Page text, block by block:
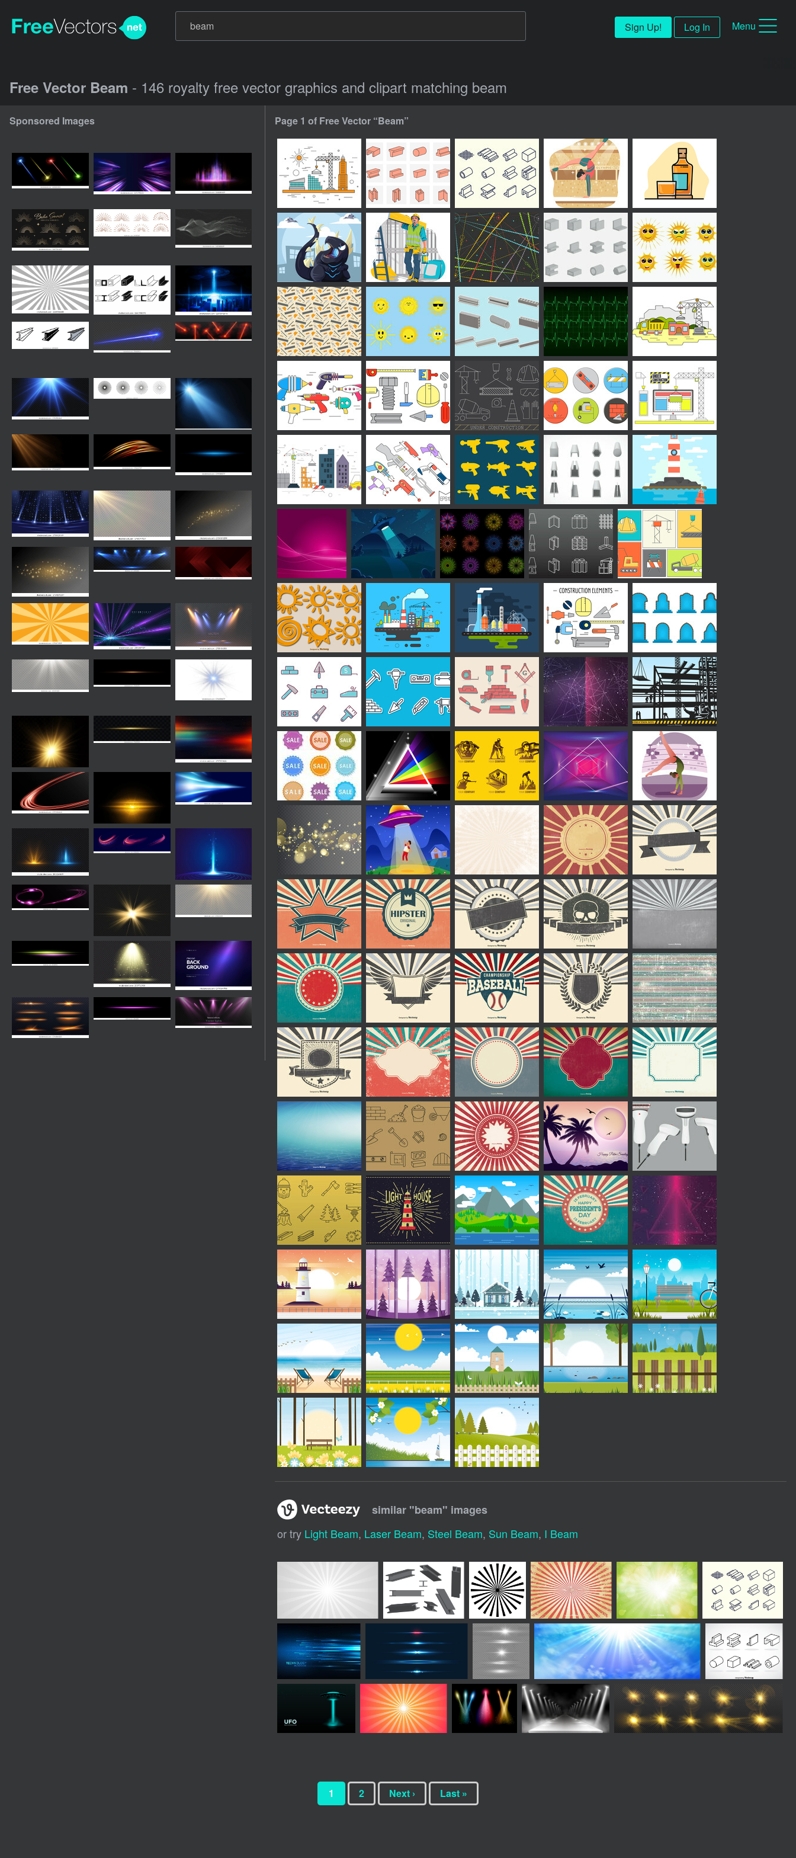
Sign Up! Log In Menu
Free Vector Beam - 146 royalty free vector graphics and clipart matching beam
Sponsored Images Page 1 of Free Vector “Beam”
similar "beam" images
or try Light Beam, Laser Beam, Steel Beam, Sun Beam, I Beam
1 2 Next › Last »